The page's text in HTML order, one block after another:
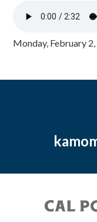
Monday, February